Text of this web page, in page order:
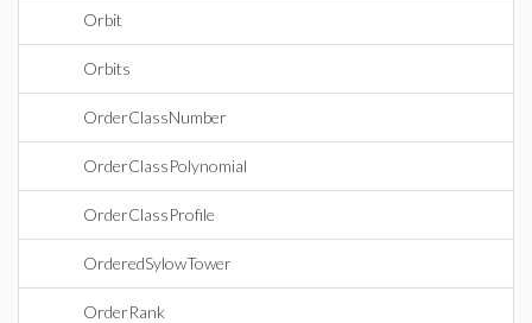
Orbit
Orbits
OrderClassNumber
OrderClassPolynomial
OrderClassProfile
OrderedSylowTower
OrderRank